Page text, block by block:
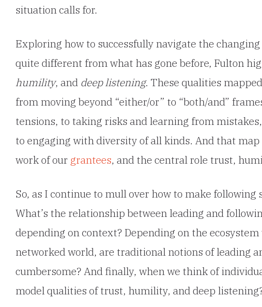
situation calls for.
Exploring how to successfully navigate the
quite different from what has gone before, Fulton
humility, and deep listening. These qualities
from moving beyond “either/or” to “both/and”
tensions, to taking risks and learning from
to engaging with diversity of all kinds. And that
work of our grantees, and the central role trust,
So, as I continue to mull over how to make
What’s the relationship between leading and
depending on context? Depending on the
networked world, are traditional notions of leading
cumbersome? And finally, when we think of
model qualities of trust, humility, and deep